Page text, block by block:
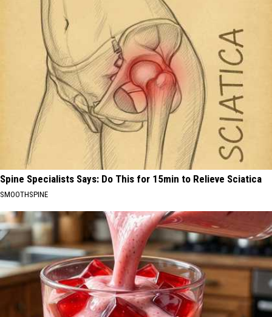
Spine Specialists Says: Do This for 15min to Relieve Sciatica
SMOOTHSPINE